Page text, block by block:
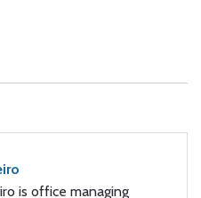
is office managing